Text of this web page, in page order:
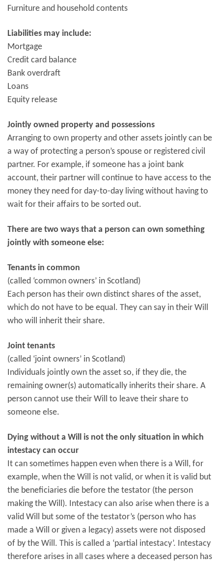
Furniture and household contents
Liabilities may include:
Mortgage
Credit card balance
Bank overdraft
Loans
Equity release
Jointly owned property and possessions
Arranging to own property and other assets jointly can be
a way of protecting a person’s spouse or registered civil
partner. For example, if someone has a joint bank
account, their partner will continue to have access to the
money they need for day-to-day living without having to
wait for their affairs to be sorted out.
There are two ways that a person can own something
jointly with someone else:
Tenants in common
(called ‘common owners’ in Scotland)
Each person has their own distinct shares of the asset,
which do not have to be equal. They can say in their Will
who will inherit their share.
Joint tenants
(called ‘joint owners’ in Scotland)
Individuals jointly own the asset so, if they die, the
remaining owner(s) automatically inherits their share. A
person cannot use their Will to leave their share to
someone else.
Dying without a Will is not the only situation in which
intestacy can occur
It can sometimes happen even when there is a Will, for
example, when the Will is not valid, or when it is valid but
the beneficiaries die before the testator (the person
making the Will). Intestacy can also arise when there is a
valid Will but some of the testator’s (person who has
made a Will or given a legacy) assets were not disposed
of by the Will. This is called a ‘partial intestacy’. Intestacy
therefore arises in all cases where a deceased person has